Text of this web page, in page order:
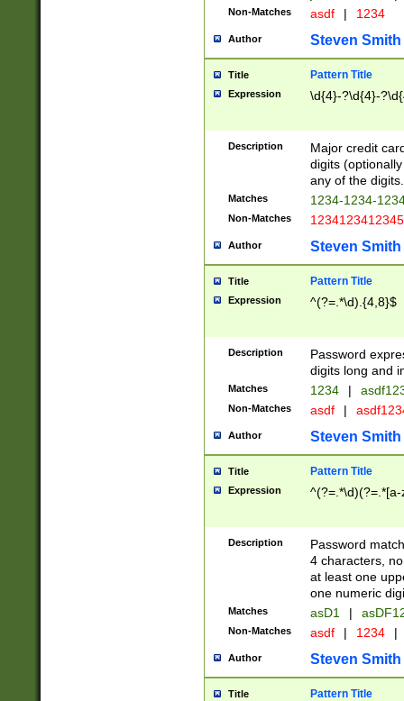
Non-Matches asdf | 1234
Author Steven Smith
Title Pattern Title
Expression \d{4}-?\d{4}-
Description
Major credit
digits
any of the digits.
Matches 1234-1234-
Non-Matches 1234123412345
Author Steven Smith
Title Pattern Title
Expression ^(?=.*\d).{4,8}$
Description
Password
digits long and
Matches 1234 |
Non-Matches asdf |
Author Steven Smith
Title Pattern Title
Expression
Description
Password
4 characters,
at least one
one numeric
Matches asD1 |
Non-Matches asdf | 1234 |
Author Steven Smith
Title Pattern Title